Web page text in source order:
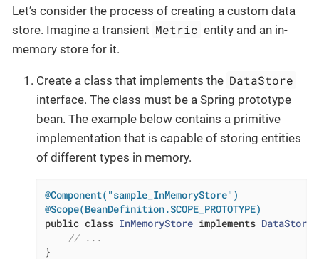
Let’s consider the process of creating a custom data
store. Imagine a transient Metric entity and an in-
memory store for it.
Create a class that implements the DataStore
interface. The class must be a Spring prototype
bean. The example below contains a primitive
implementation that is capable of storing entities
of different types in memory.
@Component("sample_InMemoryStore")
@Scope(BeanDefinition.SCOPE_PROTOTYPE)
public class InMemoryStore implements DataStore
// ...
}